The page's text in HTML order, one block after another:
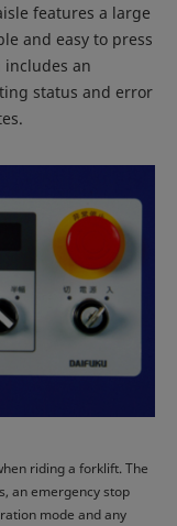
features a large
and easy to press
an
status and error
riding a forklift. The
an emergency stop
mode and any